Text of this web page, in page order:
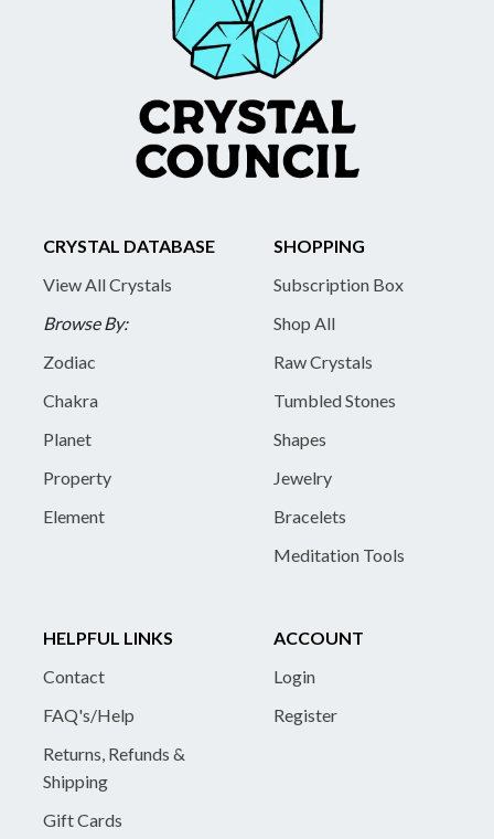
CRYSTAL DATABASE
View All Crystals
Browse By:
Zodiac
Chakra
Planet
Property
Element
SHOPPING
Subscription Box
Shop All
Raw Crystals
Tumbled Stones
Shapes
Jewelry
Bracelets
Meditation Tools
HELPFUL LINKS
Contact
FAQ's/Help
Returns, Refunds &
Shipping
Gift Cards
ACCOUNT
Login
Register